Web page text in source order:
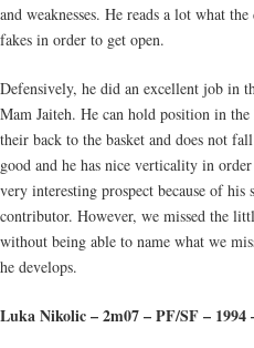
and weaknesses. He reads a lot what
fakes in order to get open.
Defensively, he did an excellent job in
Mam Jaiteh. He can hold position in
their back to the basket and does not
good and he has nice verticality in
very interesting prospect because of
contributor. However, we missed the
without being able to name what we
he develops.
Luka Nikolic – 2m07 – PF/SF – 1994